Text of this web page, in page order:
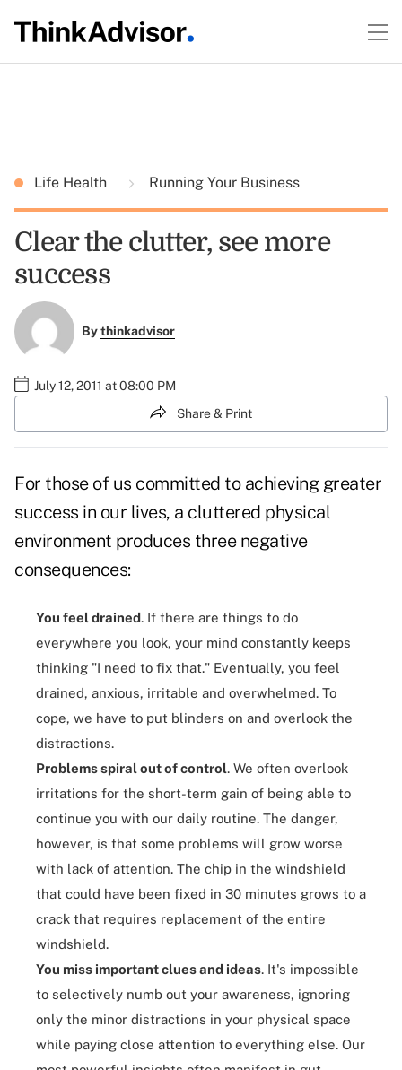
Life Health Running Your Business
Clear the clutter, see more
success
Bythinkadvisor
July 12, 2011 at 08:00 PM
Share & Print
For those of us committed to achieving greater
success in our lives, a cluttered physical
environment produces three negative
consequences:
You feel drained. If there are things to do
everywhere you look, your mind constantly keeps
thinking "I need to fix that." Eventually, you feel
drained, anxious, irritable and overwhelmed. To
cope, we have to put blinders on and overlook the
distractions.
Problems spiral out of control. We often overlook
irritations for the short-term gain of being able to
continue you with our daily routine. The danger,
however, is that some problems will grow worse
with lack of attention. The chip in the windshield
that could have been fixed in 30 minutes grows to a
crack that requires replacement of the entire
windshield.
You miss important clues and ideas. It's impossible
to selectively numb out your awareness, ignoring
only the minor distractions in your physical space
while paying close attention to everything else. Our